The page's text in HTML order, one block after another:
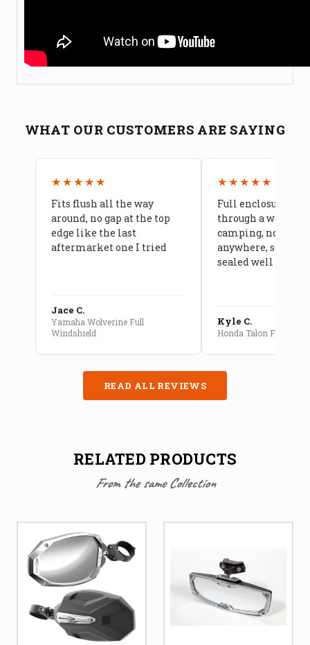
WHAT OUR CUSTOMERS ARE SAYING
★★★★★
Fits flush all the way
around, no gap at the top
edge like the last
aftermarket one I tried
Jace C.
Yamaha Wolverine Full
Windshield
★★★★★
Full enclosure
through a week of
camping, no leaks
anywhere, seams
sealed well
Kyle C.
Honda Talon Full Cab
READ ALL REVIEWS
RELATED PRODUCTS
From the same Collection